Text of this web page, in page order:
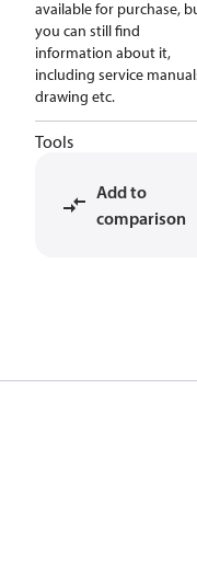
available for purchase,
you can still find
information about it,
including service
drawing etc.
Tools
Add to
comparison